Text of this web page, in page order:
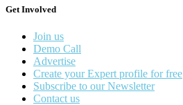
Get Involved
Join us
Demo Call
Advertise
Create your Expert profile for free
Subscribe to our Newsletter
Contact us